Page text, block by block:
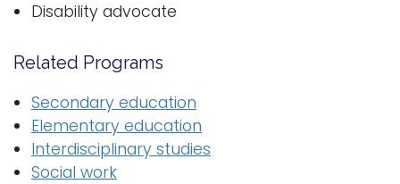
Disability advocate
Related Programs
Secondary education
Elementary education
Interdisciplinary studies
Social work